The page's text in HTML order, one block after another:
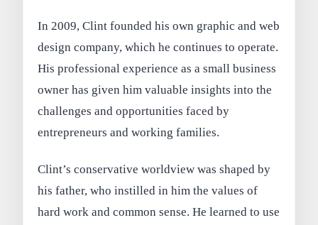
In 2009, Clint founded his own graphic and web
design company, which he continues to operate.
His professional experience as a small business
owner has given him valuable insights into the
challenges and opportunities faced by
entrepreneurs and working families.
Clint’s conservative worldview was shaped by
his father, who instilled in him the values of
hard work and common sense. He learned to use